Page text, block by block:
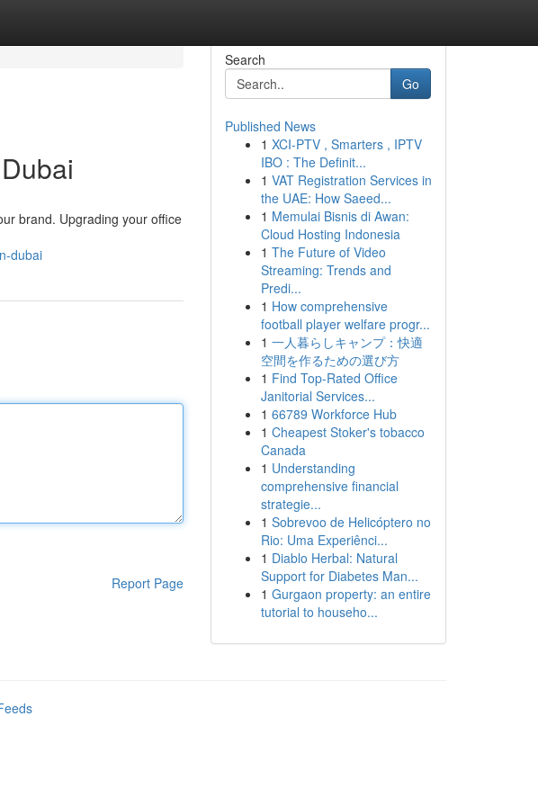
brand. Upgrading your office
dubai
Report Page
Search
Go
Published News
1 XCI-PTV , Smarters , IPTV
IBO : The Definit...
1 VAT Registration Services in
the UAE: How Saeed...
1 Memulai Bisnis di Awan:
Cloud Hosting Indonesia
1 The Future of Video
Streaming: Trends and
Predi...
1 How comprehensive
football player welfare progr...
1 一人暮らしキャンプ：快適
空間を作るための選び方
1 Find Top-Rated Office
Janitorial Services...
1 66789 Workforce Hub
1 Cheapest Stoker's tobacco
Canada
1 Understanding
comprehensive financial
strategie...
1 Sobrevoo de Helicóptero no
Rio: Uma Experiênci...
1 Diablo Herbal: Natural
Support for Diabetes Man...
1 Gurgaon property: an entire
tutorial to househo...